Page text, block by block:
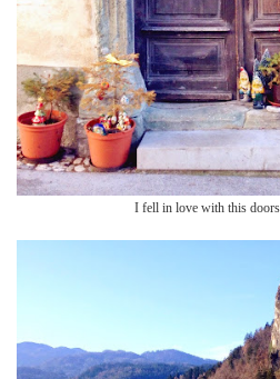
I fell in love with this doors